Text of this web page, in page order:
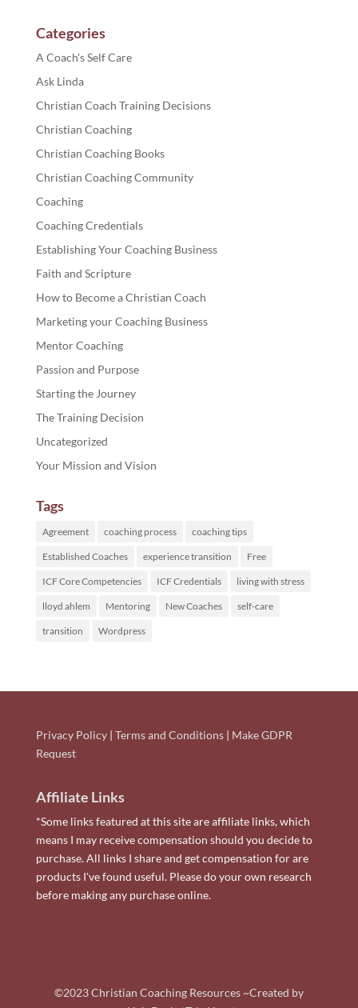
Categories
A Coach's Self Care
Ask Linda
Christian Coach Training Decisions
Christian Coaching
Christian Coaching Books
Christian Coaching Community
Coaching
Coaching Credentials
Establishing Your Coaching Business
Faith and Scripture
How to Become a Christian Coach
Marketing your Coaching Business
Mentor Coaching
Passion and Purpose
Starting the Journey
The Training Decision
Uncategorized
Your Mission and Vision
Tags
Agreement coaching process coaching tips
Established Coaches experience transition Free
ICF Core Competencies ICF Credentials living with stress
lloyd ahlem Mentoring New Coaches self-care
transition Wordpress
Privacy Policy| Terms and Conditions| Make GDPR
Request
Affiliate Links
*Some links featured at this site are affiliate links, which
means I may receive compensation should you decide to
purchase. All links I share and get compensation for are
products I've found useful. Please do your own research
before making any purchase online.
©2023 Christian Coaching Resources ~Created by